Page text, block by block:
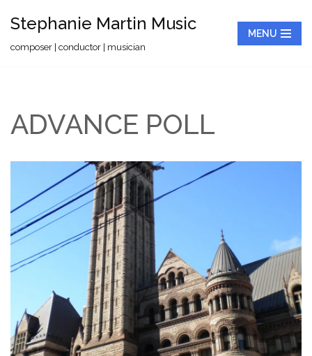
Stephanie Martin Music
composer | conductor | musician
MENU
ADVANCE POLL